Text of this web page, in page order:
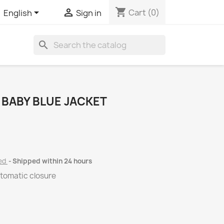
English  Sign in shopping_cart Cart (0)
search
BLUE JACKET
Shipped within 24 hours
closure